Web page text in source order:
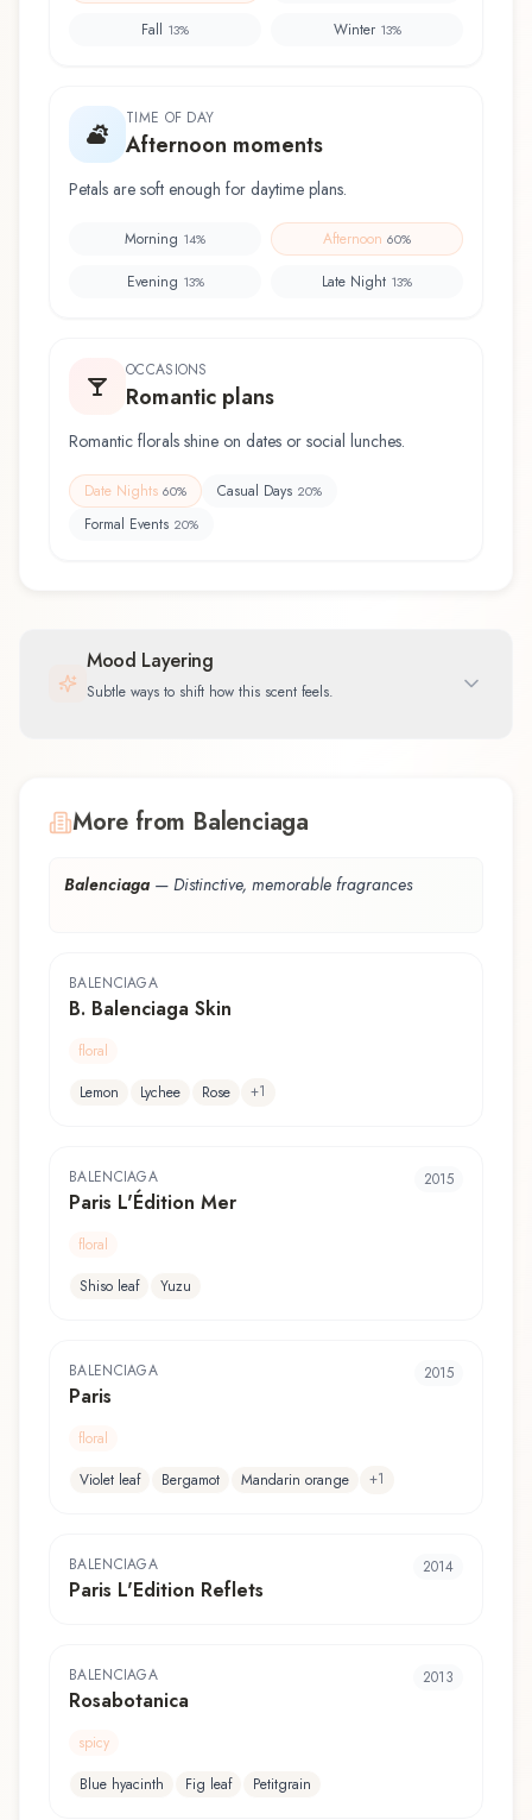
Fall 13% Winter 13%
TIME OF DAY
Afternoon moments
Petals are soft enough for daytime plans.
Morning 14% Afternoon 60%
Evening 13% Late Night 13%
OCCASIONS
Romantic plans
Romantic florals shine on dates or social lunches.
Date Nights 60% Casual Days 20%
Formal Events 20%
Mood Layering
Subtle ways to shift how this scent feels.
More from Balenciaga
Balenciaga — Distinctive, memorable fragrances
BALENCIAGA
B. Balenciaga Skin
floral
Lemon
Lychee Rose +1
BALENCIAGA
Paris L'Édition Mer
2015
floral
Shiso leaf
Yuzu
BALENCIAGA
Paris
2015
floral
Violet leaf
Bergamot Mandarin orange +1
BALENCIAGA
Paris L'Edition Reflets
2014
BALENCIAGA
Rosabotanica
2013
spicy
Blue hyacinth
Fig leaf Petitgrain